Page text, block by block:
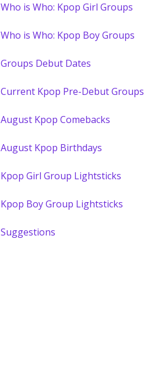
Who is Who: Kpop Girl Groups
Who is Who: Kpop Boy Groups
Groups Debut Dates
Current Kpop Pre-Debut Groups
August Kpop Comebacks
August Kpop Birthdays
Kpop Girl Group Lightsticks
Kpop Boy Group Lightsticks
Suggestions